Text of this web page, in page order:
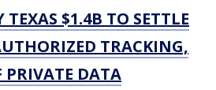
TEXAS $1.4B TO SETTLE
TRACKING,
PRIVATE DATA